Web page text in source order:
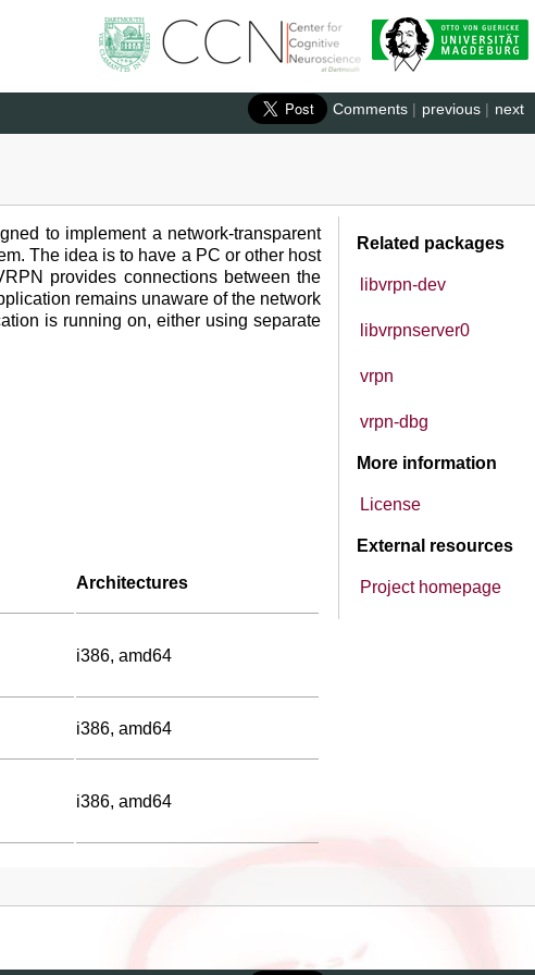
next
previous |
Comments |
Related packages
libvrpn-dev
libvrpnserver0
vrpn
vrpn-dbg
More information
License
External resources
Project homepage
to implement a network-transparent
The idea is to have a PC or other host
provides connections between the
remains unaware of the network
is running on, either using separate
Architectures
i386, amd64
i386, amd64
i386, amd64